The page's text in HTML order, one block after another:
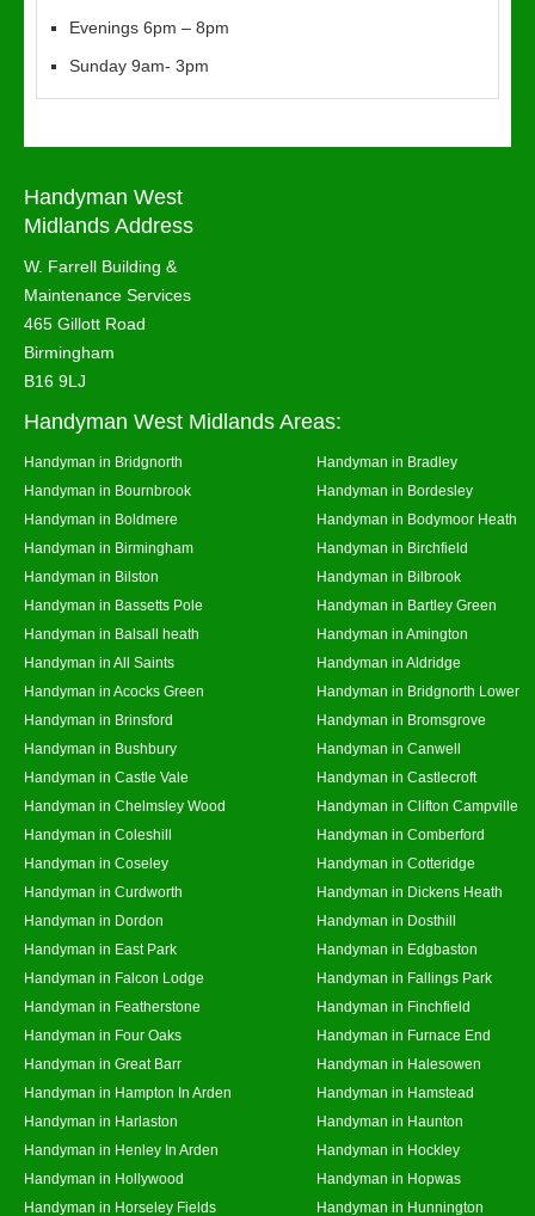
Evenings 6pm – 8pm
Sunday 9am- 3pm
Handyman West
Midlands Address
W. Farrell Building &
Maintenance Services
465 Gillott Road
Birmingham
B16 9LJ
Handyman West Midlands Areas:
Handyman in Bridgnorth
Handyman in Bradley
Handyman in Bournbrook
Handyman in Bordesley
Handyman in Boldmere
Handyman in Bodymoor Heath
Handyman in Birmingham
Handyman in Birchfield
Handyman in Bilston
Handyman in Bilbrook
Handyman in Bassetts Pole
Handyman in Bartley Green
Handyman in Balsall heath
Handyman in Amington
Handyman in All Saints
Handyman in Aldridge
Handyman in Acocks Green
Handyman in Bridgnorth Lower
Handyman in Brinsford
Handyman in Bromsgrove
Handyman in Bushbury
Handyman in Canwell
Handyman in Castle Vale
Handyman in Castlecroft
Handyman in Chelmsley Wood
Handyman in Clifton Campville
Handyman in Coleshill
Handyman in Comberford
Handyman in Coseley
Handyman in Cotteridge
Handyman in Curdworth
Handyman in Dickens Heath
Handyman in Dordon
Handyman in Dosthill
Handyman in East Park
Handyman in Edgbaston
Handyman in Falcon Lodge
Handyman in Fallings Park
Handyman in Featherstone
Handyman in Finchfield
Handyman in Four Oaks
Handyman in Furnace End
Handyman in Great Barr
Handyman in Halesowen
Handyman in Hampton In Arden
Handyman in Hamstead
Handyman in Harlaston
Handyman in Haunton
Handyman in Henley In Arden
Handyman in Hockley
Handyman in Hollywood
Handyman in Hopwas
Handyman in Horseley Fields
Handyman in Hunnington